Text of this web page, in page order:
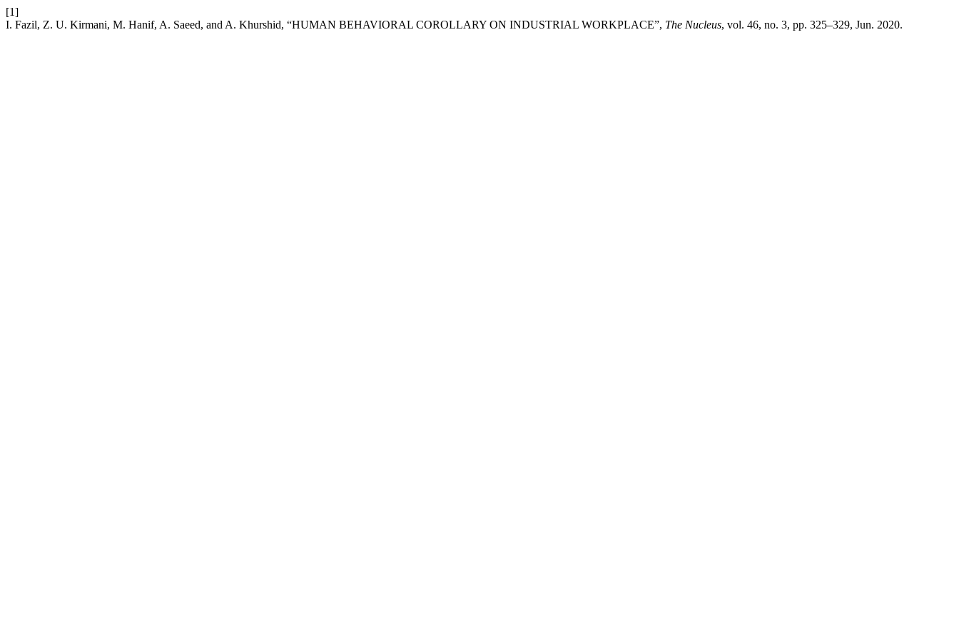
[1]
I. Fazil, Z. U. Kirmani, M. Hanif, A. Saeed, and A. Khurshid, “HUMAN BEHAVIORAL COROLLARY ON INDUSTRIAL WORKPLACE”, The Nucleus, vol. 46, no. 3, pp. 325–329, Jun. 2020.